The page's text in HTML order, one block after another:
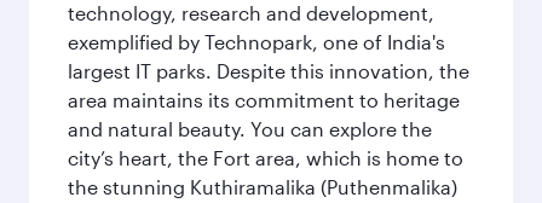
technology, research and development,
exemplified by Technopark, one of India's
largest IT parks. Despite this innovation, the
area maintains its commitment to heritage
and natural beauty. You can explore the
city’s heart, the Fort area, which is home to
the stunning Kuthiramalika (Puthenmalika)